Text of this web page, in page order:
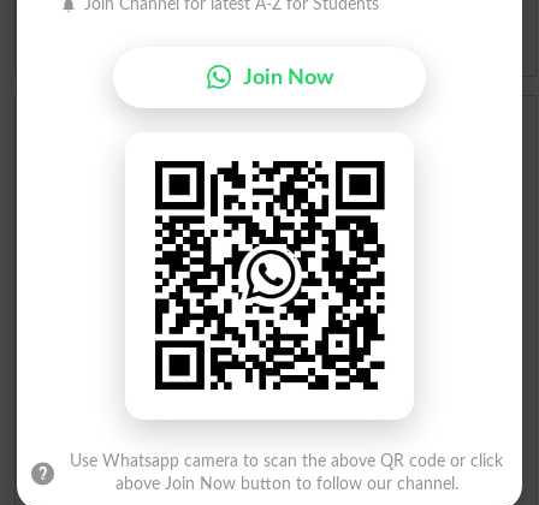
Check Result 2026
Prize Bond Draw List 2026
Institutes in Pakistan
Merit List 2026
Merit Calculator 2026
Ranking
Join Channel for latest A-Z for Students
Join Now
Use Whatsapp camera to scan the above QR code or click
above Join Now button to follow our channel.